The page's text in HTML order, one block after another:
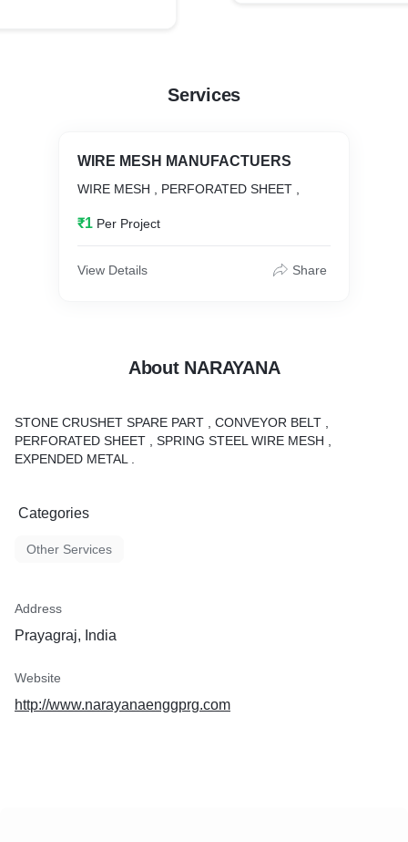
Services
WIRE MESH MANUFACTUERS
WIRE MESH , PERFORATED SHEET ,
₹1 Per Project
View Details Share
About NARAYANA
STONE CRUSHET SPARE PART , CONVEYOR BELT ,
PERFORATED SHEET , SPRING STEEL WIRE MESH ,
EXPENDED METAL .
Categories
Other Services
Address
Prayagraj, India
Website
http://www.narayanaenggprg.com